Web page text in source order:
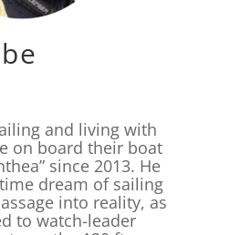
and living with
on board their boat
since 2013. He
dream of sailing
into reality, as
to watch-leader